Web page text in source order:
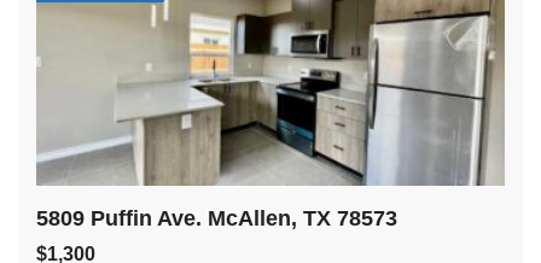
5809 Puffin Ave. McAllen, TX 78573
$1,300